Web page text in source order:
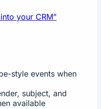
your CRM”
style events when
subject, and
available